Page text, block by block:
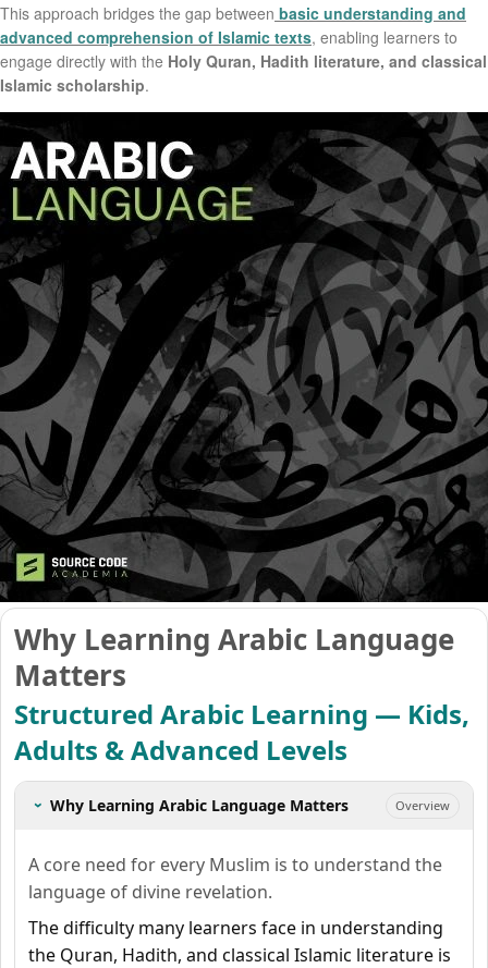
This approach bridges the gap between basic understanding and
advanced comprehension of Islamic texts, enabling learners to
engage directly with the Holy Quran, Hadith literature, and classical
Islamic scholarship.
Why Learning Arabic Language
Matters
Structured Arabic Learning — Kids,
Adults & Advanced Levels
› Why Learning Arabic Language Matters Overview
A core need for every Muslim is to understand the
language of divine revelation.
The difficulty many learners face in understanding
the Quran, Hadith, and classical Islamic literature is